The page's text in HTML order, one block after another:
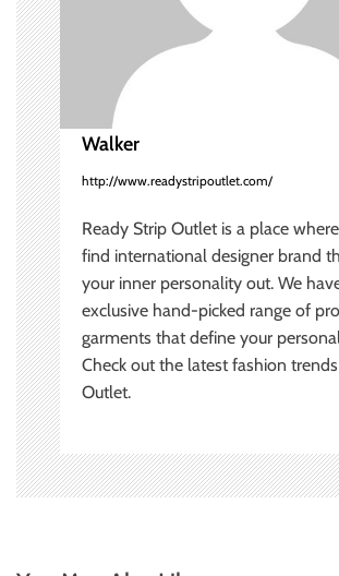
i
o
n
Walker
http://www.readystripoutlet.com/
Ready Strip Outlet is a place
find international designer brand
your inner personality out. We
exclusive hand-picked range of
garments that define your
Check out the latest fashion
Outlet.